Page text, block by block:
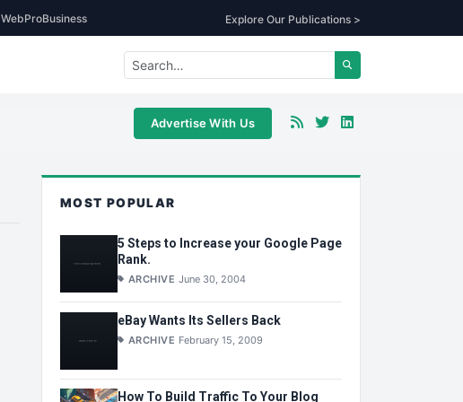
WebProBusiness Explore Our Publications >
Advertise With Us
MOST POPULAR
5 Steps to Increase your Google Page
Rank.
ARCHIVE June 30, 2004
eBay Wants Its Sellers Back
ARCHIVE February 15, 2009
How To Build Traffic To Your Blog